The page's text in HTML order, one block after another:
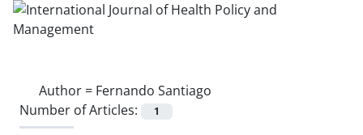
Author = Fernando Santiago
Number of Articles:
1